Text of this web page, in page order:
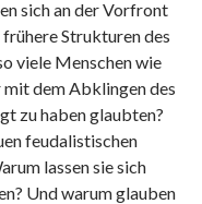
sich an der Vorfront
Strukturen des
viele Menschen wie
dem Abklingen des
zu haben glaubten?
feudalistischen
lassen sie sich
Und warum glauben